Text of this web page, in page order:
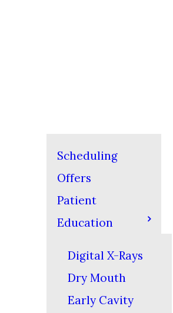
Scheduling
Offers
Patient
Education
Digital X-Rays
Dry Mouth
Early Cavity